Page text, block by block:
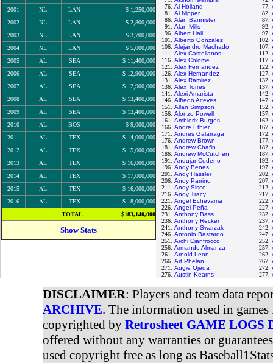
2001
NL LAN
$ 1,250,000
2002
NL LAN
$ 2,800,000
2003
NL LAN
$ 3,700,000
2004
NL LAN
$ 5,000,000
2005
AL SEA
$ 11,400,000
2006
AL SEA
$ 12,900,000
2007
AL SEA
$ 12,900,000
2008
AL SEA
$ 13,400,000
2009
AL SEA
$ 13,400,000
2010
AL BOS
$ 9,000,000
2011
AL TEX
$ 14,000,000
2012
AL TEX
$ 15,000,000
2013
AL TEX
$ 16,000,000
2014
AL TEX
$ 17,000,000
2015
AL TEX
$ 16,000,000
2016
AL TEX
$ 18,000,000
TOTAL
$183,140,000
Show Stats
76. Al Holland 77.
81. Al Nipper 82.
86. Alan Bannister 87.
91. Alan Mills 92.
96. Albert Hall 97.
101. Alberto Gonzalez 102.
106. Alejandro Machado 107.
111. Alex Castellanos 112.
116. Alex Colome 117.
121. Alex Fernandez 122.
126. Alex Hernandez 127.
131. Alex Ramirez 132.
136. Alex Torres 137.
141. Alexi Amarista 142.
146. Alfredo Aceves 147.
151. Allan Simpson 152.
156. Alonzo Powell 157.
161. Ambiorix Burgos 162.
166. Andre Ethier 167.
171. Andres Galarraga 172.
176. Andrew Brown 177.
181. Andrew Chafin 182.
186. Andrew McCutchen 187.
191. Andujar Cedeno 192.
196. Andy Benes 197.
201. Andy Hassler 202.
206. Andy Parrino 207.
211. Andy Sisco 212.
216. Andy Tracy 217.
221. Angel Echevarria 222.
226. Angel Peña 227.
231. Anthony Bass 232.
236. Anthony Recker 237.
241. Anthony Swarzak 242.
246. Antonio Bastardo 247.
251. Archi Cianfrocco 252.
256. Armando Almanza 257.
261. Arnold Leon 262.
266. Art Phelan 267.
271. Augie Ojeda 272.
276. Austin Kearns 277.
DISCLAIMER: Players and team data
ARCHIVE. The information used in
copyrighted by Retrosheet GAME LOGS
offered without any warranties or
used copyright free as long as